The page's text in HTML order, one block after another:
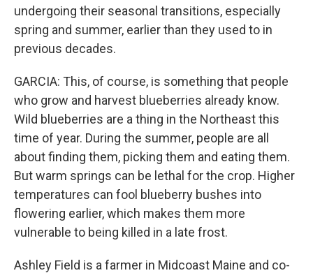
undergoing their seasonal transitions, especially
spring and summer, earlier than they used to in
previous decades.
GARCIA: This, of course, is something that people
who grow and harvest blueberries already know.
Wild blueberries are a thing in the Northeast this
time of year. During the summer, people are all
about finding them, picking them and eating them.
But warm springs can be lethal for the crop. Higher
temperatures can fool blueberry bushes into
flowering earlier, which makes them more
vulnerable to being killed in a late frost.
Ashley Field is a farmer in Midcoast Maine and co-